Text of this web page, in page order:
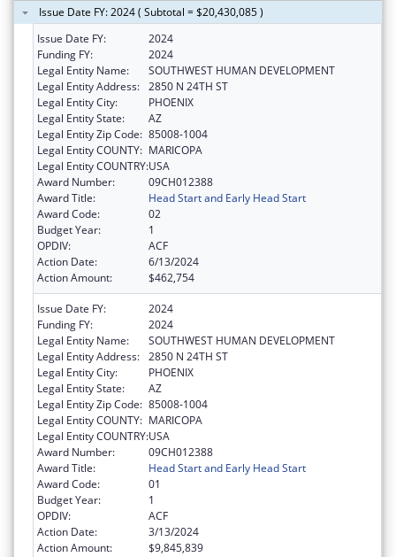
Issue Date FY: 2024 ( Subtotal = $20,430,085 )
Issue Date FY:
2024
Funding FY:
2024
Legal Entity Name:
SOUTHWEST HUMAN DEVELOPMENT
Legal Entity Address: 2850 N 24TH ST
Legal Entity City:
PHOENIX
Legal Entity State:
AZ
Legal Entity Zip Code: 85008-1004
Legal Entity COUNTY: MARICOPA
Legal Entity COUNTRY:USA
Award Number:
09CH012388
Award Title:
Head Start and Early Head Start
Award Code:
02
Budget Year:
1
OPDIV:
ACF
Action Date:
6/13/2024
Action Amount:
$462,754
Issue Date FY:
2024
Funding FY:
2024
Legal Entity Name:
SOUTHWEST HUMAN DEVELOPMENT
Legal Entity Address: 2850 N 24TH ST
Legal Entity City:
PHOENIX
Legal Entity State:
AZ
Legal Entity Zip Code: 85008-1004
Legal Entity COUNTY: MARICOPA
Legal Entity COUNTRY:USA
Award Number:
09CH012388
Award Title:
Head Start and Early Head Start
Award Code:
01
Budget Year:
1
OPDIV:
ACF
Action Date:
3/13/2024
Action Amount:
$9,845,839